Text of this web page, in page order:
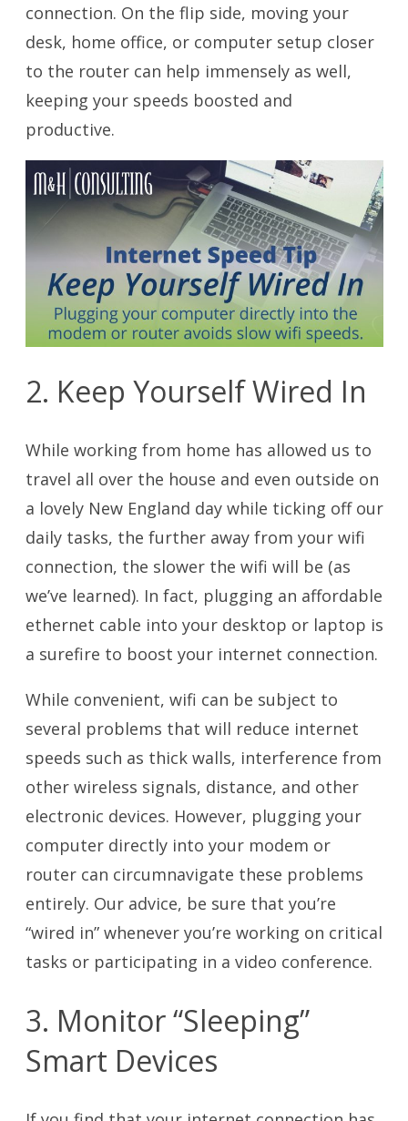
connection. On the flip side, moving your
desk, home office, or computer setup closer
to the router can help immensely as well,
keeping your speeds boosted and
productive.
2. Keep Yourself Wired In
While working from home has allowed us to
travel all over the house and even outside on
a lovely New England day while ticking off our
daily tasks, the further away from your wifi
connection, the slower the wifi will be (as
we’ve learned). In fact, plugging an affordable
ethernet cable into your desktop or laptop is
a surefire to boost your internet connection.
While convenient, wifi can be subject to
several problems that will reduce internet
speeds such as thick walls, interference from
other wireless signals, distance, and other
electronic devices. However, plugging your
computer directly into your modem or
router can circumnavigate these problems
entirely. Our advice, be sure that you’re
“wired in” whenever you’re working on critical
tasks or participating in a video conference.
3. Monitor “Sleeping”
Smart Devices